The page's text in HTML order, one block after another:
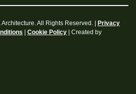
All Rights Reserved. |
Privacy
Cookie Policy | Created by